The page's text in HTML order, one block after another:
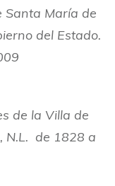
Santa María de
del Estado.
de la Villa de
N.L. de 1828 a